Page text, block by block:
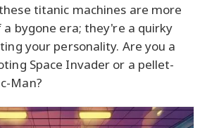
titanic machines are more
bygone era; they're a quirky
your personality. Are you a
Space Invader or a pellet-
Man?